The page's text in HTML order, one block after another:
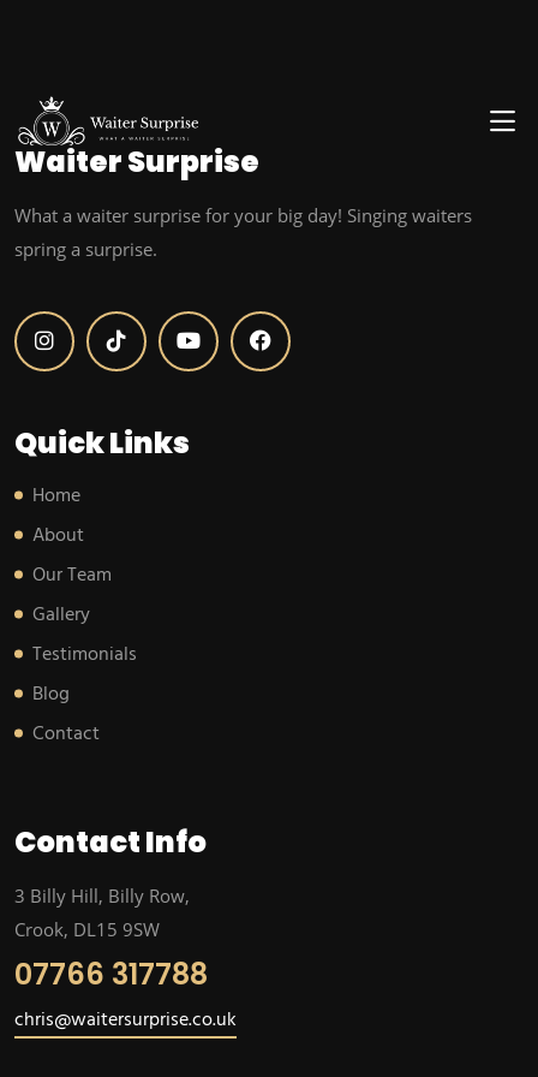
WaiterSurprise
What a waiter surprise for your big day! Singing waiters
spring a surprise.
Quick Links
Home
About
Our Team
Gallery
Testimonials
Blog
Contact
Contact Info
3 Billy Hill, Billy Row,
Crook, DL15 9SW
07766 317788
chris@waitersurprise.co.uk